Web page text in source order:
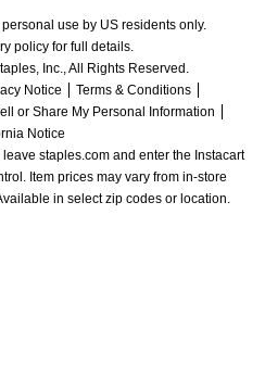
use by US residents only.
policy for full details.
Inc., All Rights Reserved.
Notice
Terms & Conditions
or Share My Personal Information
Notice
staples.com and enter the Instacart
Item prices may vary from in-store
in select zip codes or location.